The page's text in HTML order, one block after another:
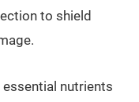
to shield
nutrients